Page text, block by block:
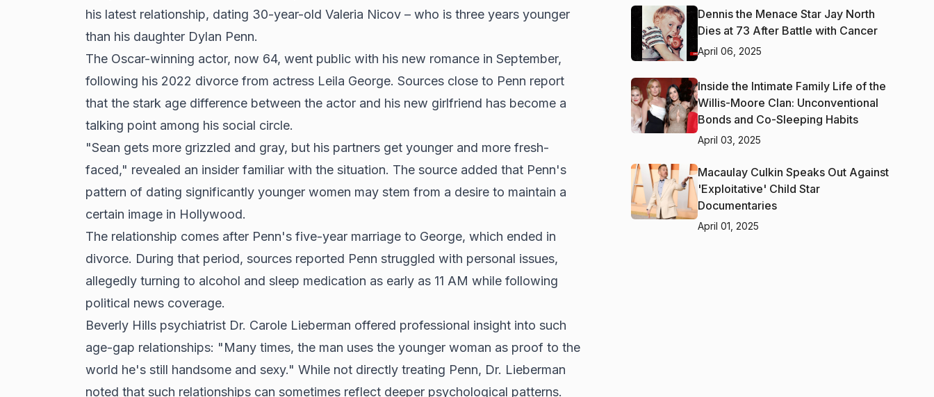
his latest relationship, dating 30-year-old Valeria Nicov – who is three years younger
than his daughter Dylan Penn.
The Oscar-winning actor, now 64, went public with his new romance in September,
following his 2022 divorce from actress Leila George. Sources close to Penn report
that the stark age difference between the actor and his new girlfriend has become a
talking point among his social circle.
"Sean gets more grizzled and gray, but his partners get younger and more fresh-
faced," revealed an insider familiar with the situation. The source added that Penn's
pattern of dating significantly younger women may stem from a desire to maintain a
certain image in Hollywood.
The relationship comes after Penn's five-year marriage to George, which ended in
divorce. During that period, sources reported Penn struggled with personal issues,
allegedly turning to alcohol and sleep medication as early as 11 AM while following
political news coverage.
Beverly Hills psychiatrist Dr. Carole Lieberman offered professional insight into such
age-gap relationships: "Many times, the man uses the younger woman as proof to the
world he's still handsome and sexy." While not directly treating Penn, Dr. Lieberman
noted that such relationships can sometimes reflect deeper psychological patterns.
Dennis the Menace Star Jay North
Dies at 73 After Battle with Cancer
April 06, 2025
Inside the Intimate Family Life of the
Willis-Moore Clan: Unconventional
Bonds and Co-Sleeping Habits
April 03, 2025
Macaulay Culkin Speaks Out Against
'Exploitative' Child Star
Documentaries
April 01, 2025